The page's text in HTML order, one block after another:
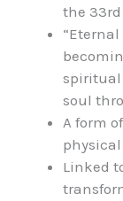
the 33rd
soul
A form
Linked